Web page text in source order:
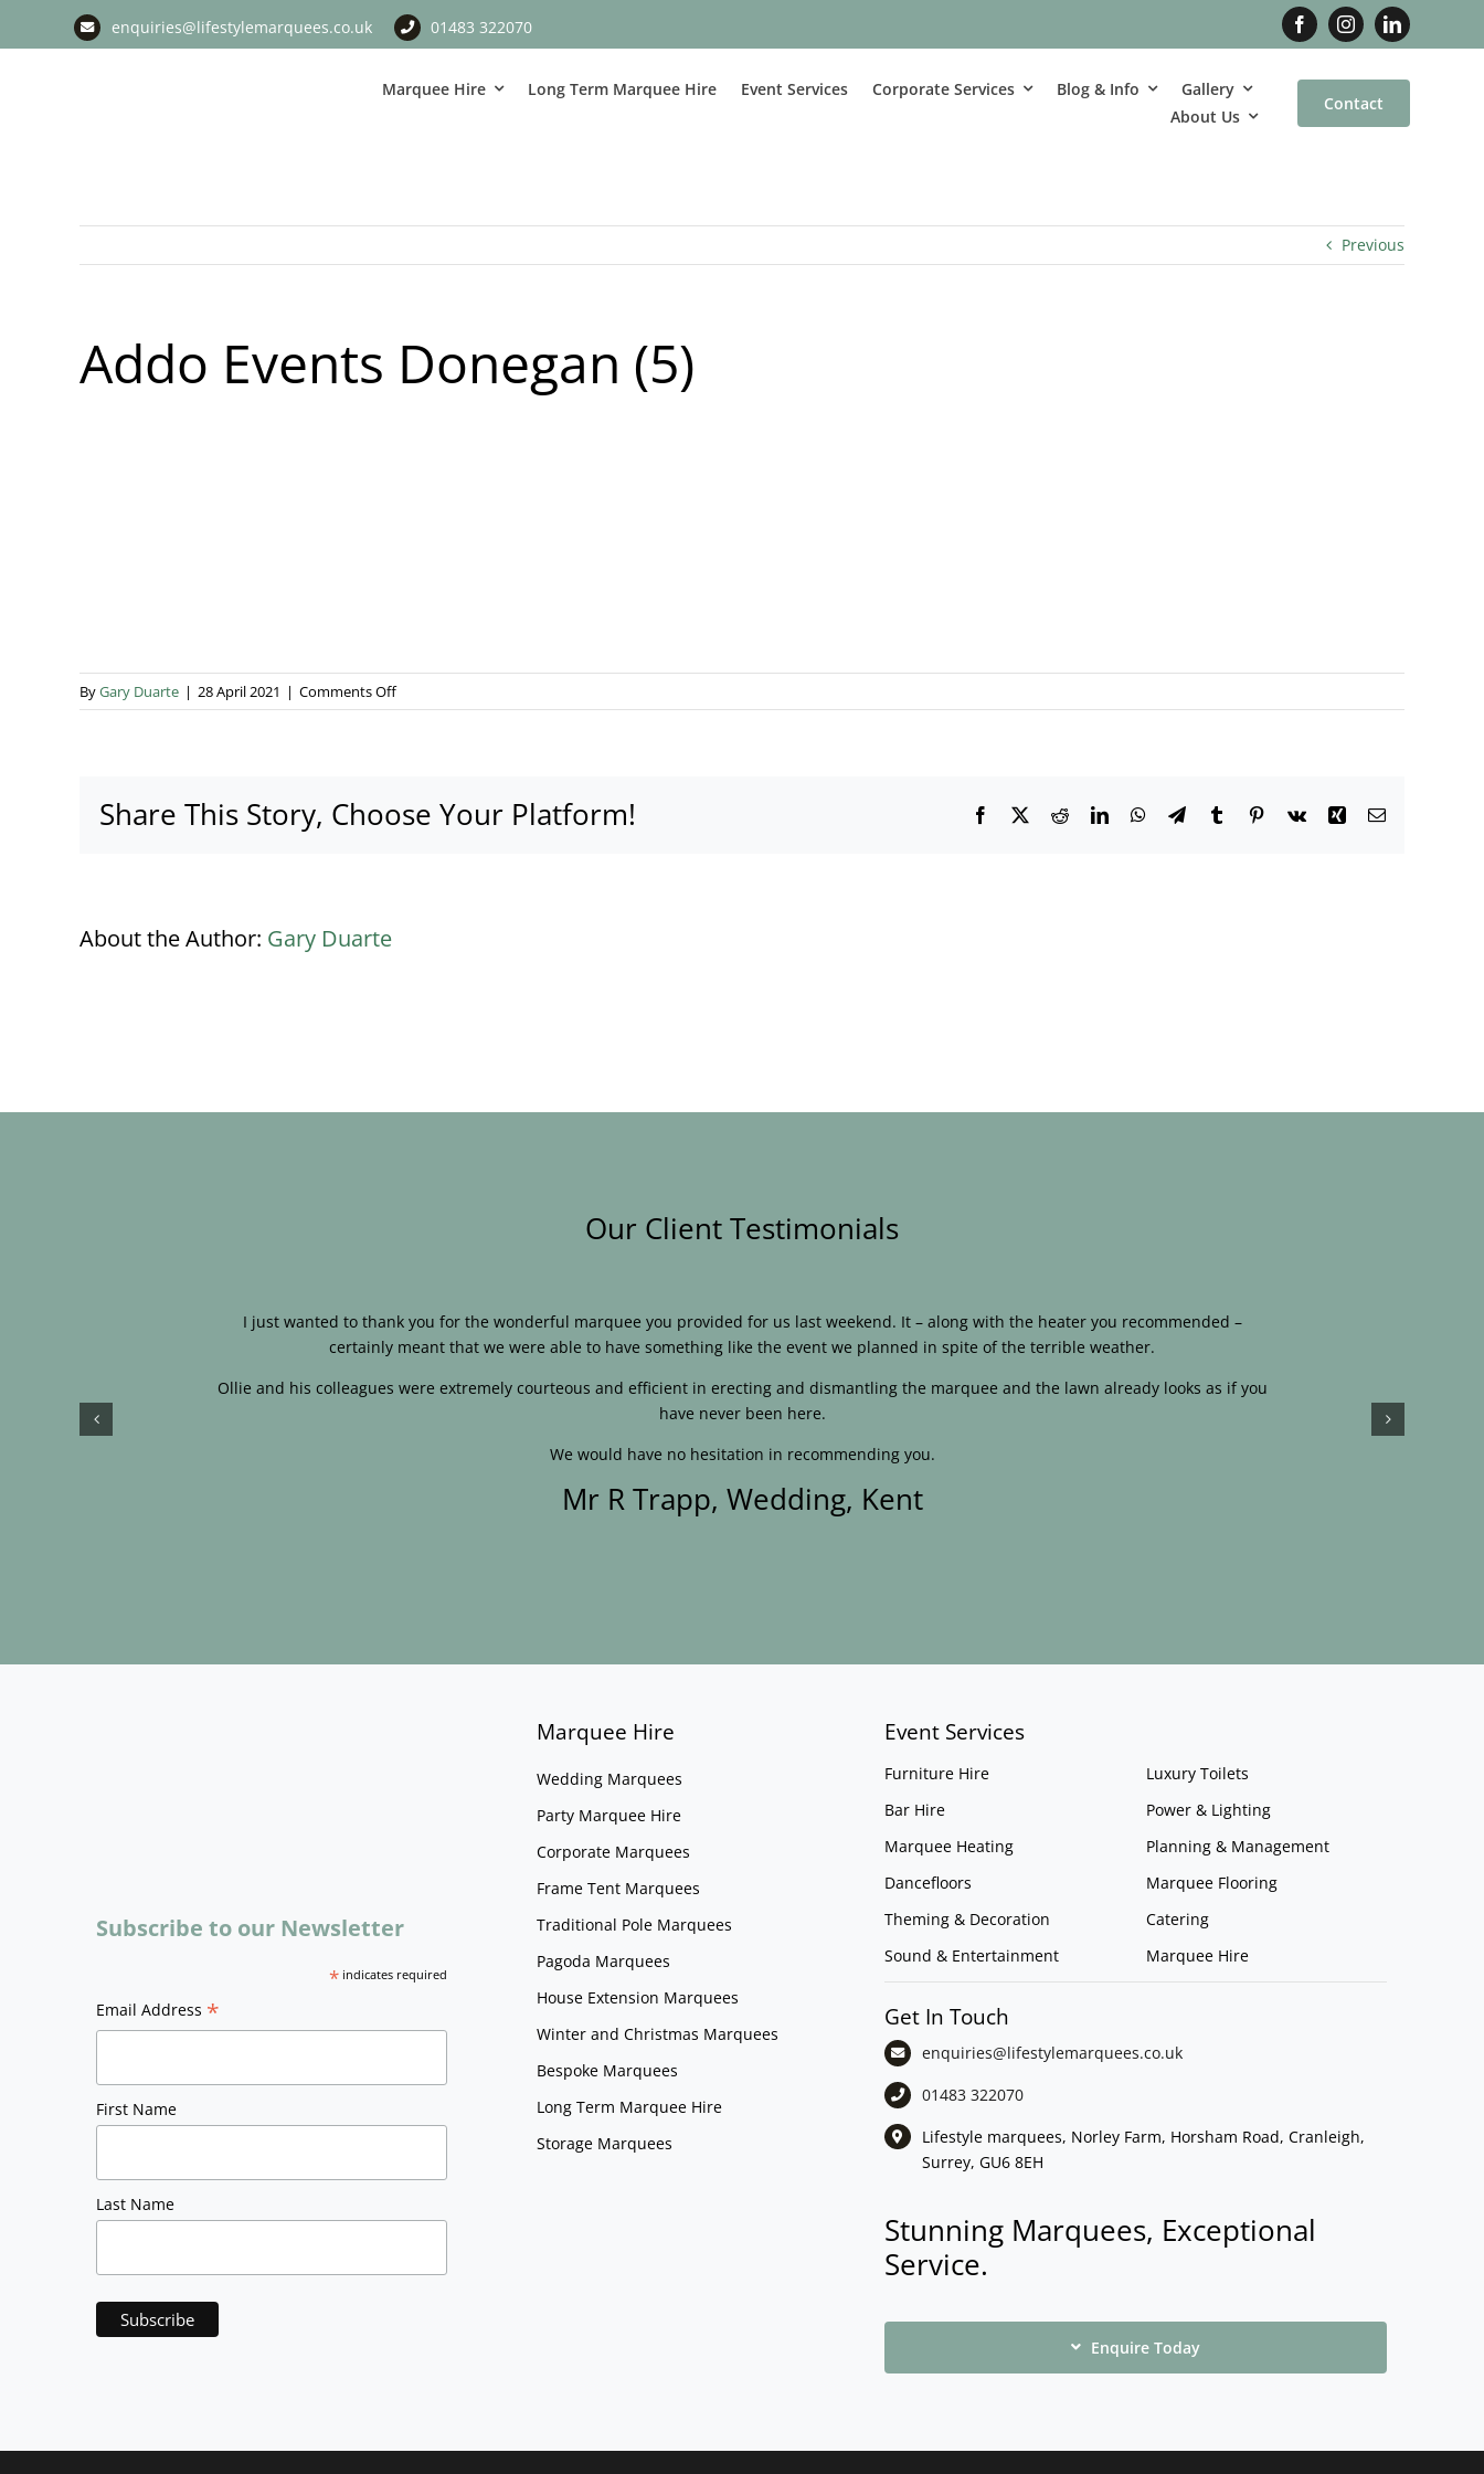
enquiries@lifestylemarquees.co.uk 01483 322070
Marquee Hire Long Term Marquee Hire Event Services Corporate Services Blog & Info
Gallery
About Us
Contact
Previous
Addo Events Donegan (5)
ByGary Duarte | 28 April 2021 | Comments Offon
Addo
Share This Story, Choose Your Platform! Facebook
X RedditLinkedInWhatsApp
TelegramTumblrPinterest
Vk Xing Email
About the Author: Gary Duarte
Our Client Testimonials
I just wanted to thank you for the wonderful marquee you provided for us last weekend. It – along with the heater you recommended –
certainly meant that we were able to have something like the event we planned in spite of the terrible weather.
Ollie and his colleagues were extremely courteous and efficient in erecting and dismantling the marquee and the lawn already looks as if you
have never been here.
We would have no hesitation in recommending you.
Mr R Trapp, Wedding, Kent
Subscribe to our Newsletter
*indicates required
Email Address *
First Name
Last Name
Marquee Hire
Wedding Marquees
Party Marquee Hire
Corporate Marquees
Frame Tent Marquees
Traditional Pole Marquees
Pagoda Marquees
House Extension Marquees
Winter and Christmas Marquees
Bespoke Marquees
Long Term Marquee Hire
Storage Marquees
Event Services
Furniture Hire
Bar Hire
Marquee Heating
Dancefloors
Theming & Decoration
Sound & Entertainment
Luxury Toilets
Power & Lighting
Planning & Management
Marquee Flooring
Catering
Marquee Hire
Get In Touch
enquiries@lifestylemarquees.co.uk
01483 322070
Lifestyle marquees, Norley Farm, Horsham Road, Cranleigh,
Surrey, GU6 8EH
Stunning Marquees, Exceptional
Service.
Enquire Today